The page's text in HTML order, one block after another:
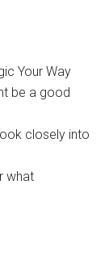
Your Way
be a good
closely into
what